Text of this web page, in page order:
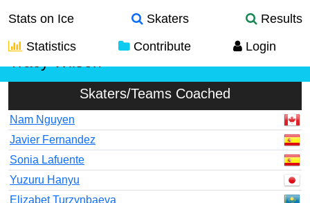
Stats on Ice Skaters
Results
Statistics
Contribute Login
Skaters/Teams Coached
Nam Nguyen
Javier Fernandez
Sonia Lafuente
Yuzuru Hanyu
Elizabet Turzynbaeva